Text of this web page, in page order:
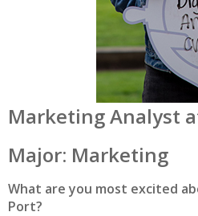
Marketing Analyst
Major: Marketing
What are you most excited
Port?